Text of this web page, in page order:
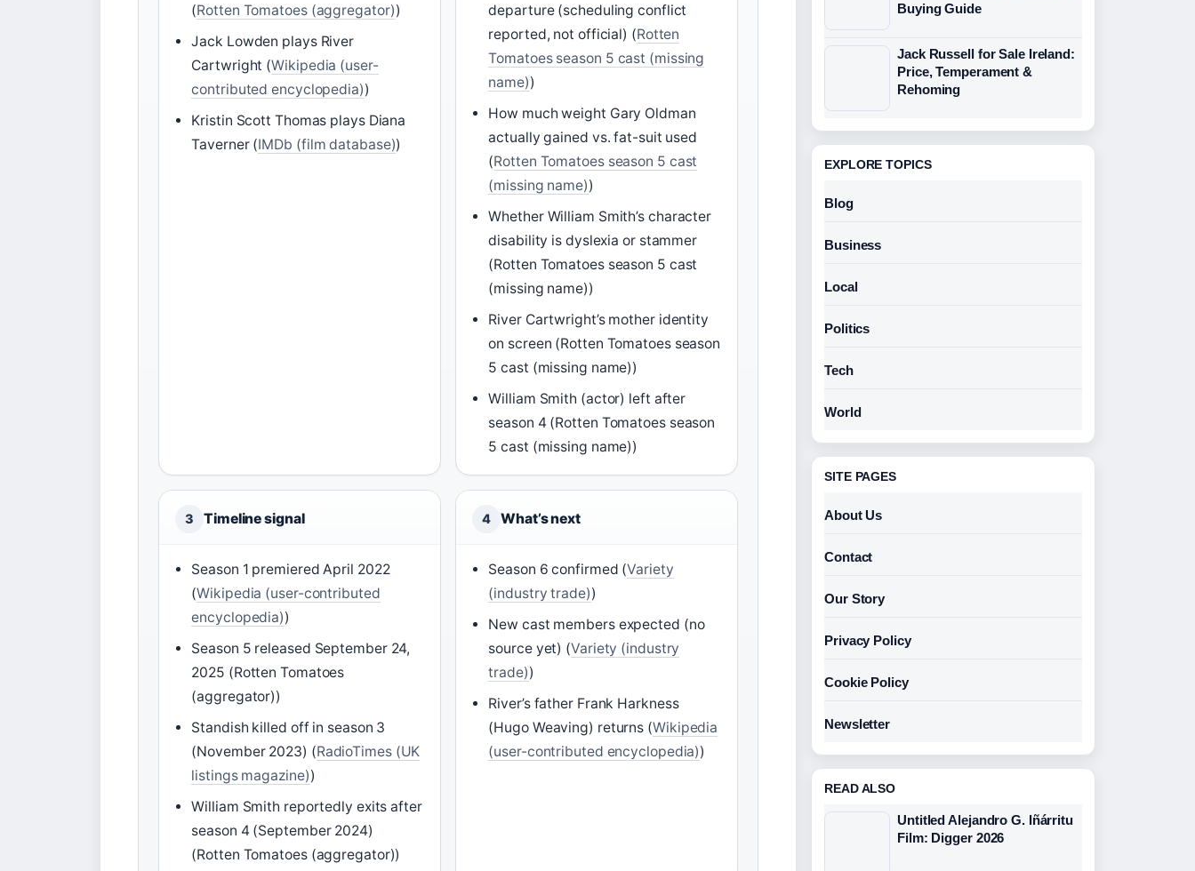
(Rotten Tomatoes (aggregator))
Jack Lowden plays River
Cartwright (Wikipedia (user-
contributed encyclopedia))
Kristin Scott Thomas plays Diana
Taverner (IMDb (film database))
departure (scheduling conflict
reported, not official) (Rotten
Tomatoes season 5 cast (missing
name))
How much weight Gary Oldman
actually gained vs. fat-suit used
(Rotten Tomatoes season 5 cast
(missing name))
Whether William Smith’s character
disability is dyslexia or stammer
(Rotten Tomatoes season 5 cast
(missing name))
River Cartwright’s mother identity
on screen (Rotten Tomatoes season
5 cast (missing name))
William Smith (actor) left after
season 4 (Rotten Tomatoes season
5 cast (missing name))
3 Timeline signal
Season 1 premiered April 2022
(Wikipedia (user-contributed
encyclopedia))
Season 5 released September 24,
2025 (Rotten Tomatoes
(aggregator))
Standish killed off in season 3
(November 2023) (RadioTimes (UK
listings magazine))
William Smith reportedly exits after
season 4 (September 2024)
(Rotten Tomatoes (aggregator))
4 What’s next
Season 6 confirmed (Variety
(industry trade))
New cast members expected (no
source yet) (Variety (industry
trade))
River’s father Frank Harkness
(Hugo Weaving) returns (Wikipedia
(user-contributed encyclopedia))
Buying Guide
Jack Russell for Sale Ireland:
Price, Temperament &
Rehoming
EXPLORE TOPICS
Blog
Business
Local
Politics
Tech
World
SITE PAGES
About Us
Contact
Our Story
Privacy Policy
Cookie Policy
Newsletter
READ ALSO
Untitled Alejandro G. Iñárritu
Film: Digger 2026